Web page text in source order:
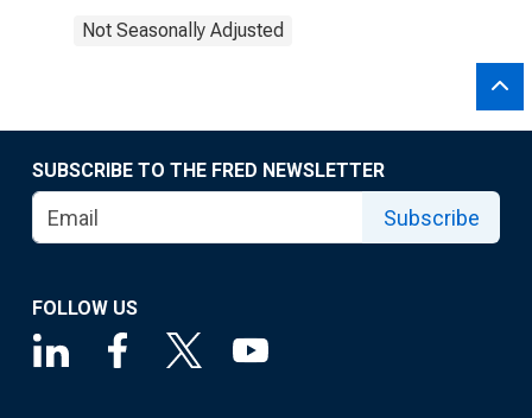
Not Seasonally Adjusted
SUBSCRIBE TO THE FRED NEWSLETTER
Subscribe
FOLLOW US